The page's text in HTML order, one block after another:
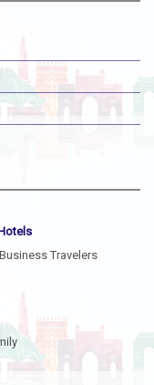
Travelers